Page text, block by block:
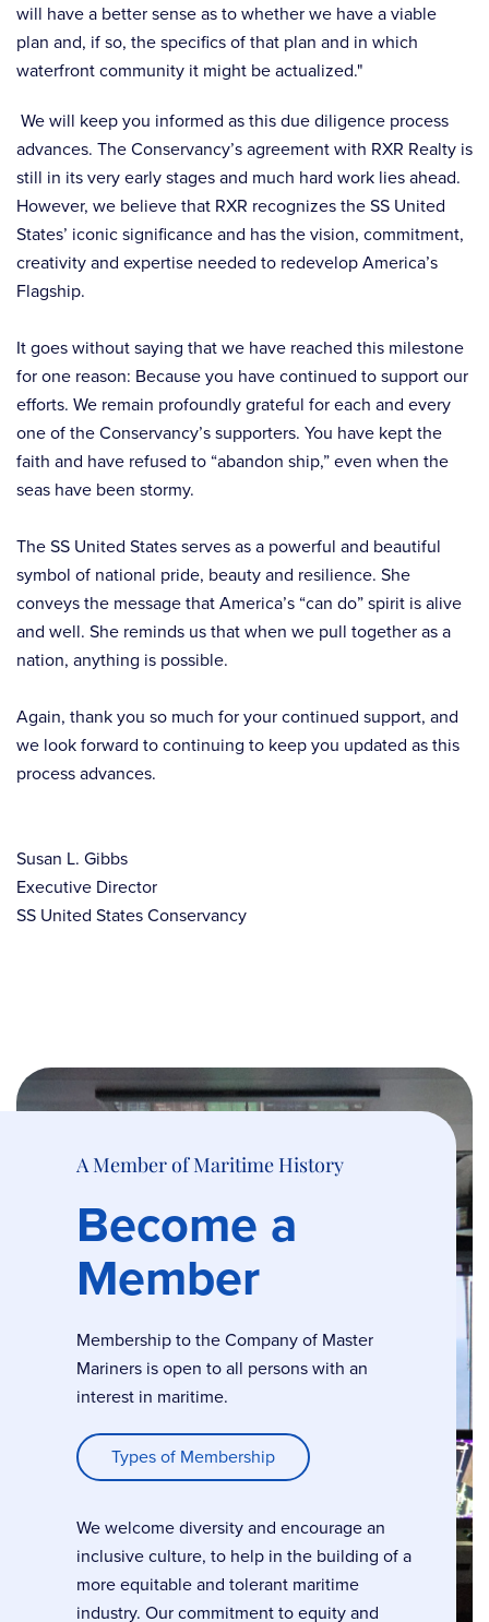
will have a better sense as to whether we have a viable
plan and, if so, the specifics of that plan and in which
waterfront community it might be actualized."
We will keep you informed as this due diligence process
advances. The Conservancy’s agreement with RXR Realty is
still in its very early stages and much hard work lies ahead.
However, we believe that RXR recognizes the SS United
States’ iconic significance and has the vision, commitment,
creativity and expertise needed to redevelop America’s
Flagship.
It goes without saying that we have reached this milestone
for one reason: Because you have continued to support our
efforts. We remain profoundly grateful for each and every
one of the Conservancy’s supporters. You have kept the
faith and have refused to “abandon ship,” even when the
seas have been stormy.
The SS United States serves as a powerful and beautiful
symbol of national pride, beauty and resilience. She
conveys the message that America’s “can do” spirit is alive
and well. She reminds us that when we pull together as a
nation, anything is possible.
Again, thank you so much for your continued support, and
we look forward to continuing to keep you updated as this
process advances.
Susan L. Gibbs
Executive Director
SS United States Conservancy
A Member of Maritime History
Become a
Member
Membership to the Company of Master
Mariners is open to all persons with an
interest in maritime.
Types of Membership
We welcome diversity and encourage an
inclusive culture, to help in the building of a
more equitable and tolerant maritime
industry. Our commitment to equity and